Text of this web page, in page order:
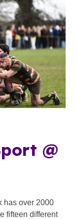
@
has over 2000
fifteen different